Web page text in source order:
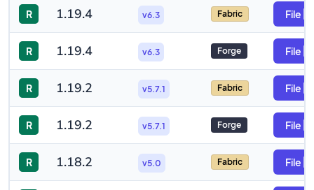
R 1.19.4 v6.3 Fabric File
R 1.19.4 v6.3 Forge File
R 1.19.2 v5.7.1 Fabric File
R 1.19.2 v5.7.1 Forge File
R 1.18.2 v5.0 Fabric File